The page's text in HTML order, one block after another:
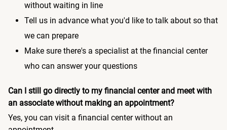
without waiting in line
Tell us in advance what you'd like to talk about so that
we can prepare
Make sure there's a specialist at the financial center
who can answer your questions
Can I still go directly to my financial center and meet with
an associate without making an appointment?
Yes, you can visit a financial center without an